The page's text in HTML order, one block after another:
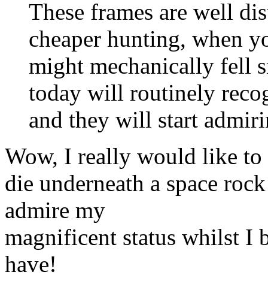
These frames are well
cheaper hunting, when
might mechanically fell
today will routinely
and they will start
Wow, I really would like
die underneath a space
admire my
magnificent status whilst I
have!